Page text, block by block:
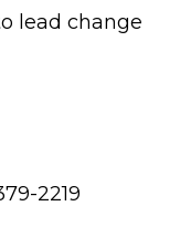
lead change
2219